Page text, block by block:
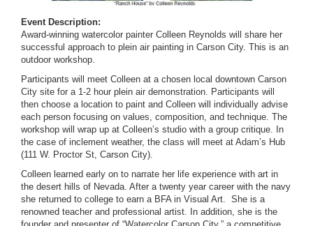
Event Description:
Award-winning watercolor painter Colleen Reynolds will share her
successful approach to plein air painting in Carson City. This is an
outdoor workshop.
Participants will meet Colleen at a chosen local downtown Carson
City site for a 1-2 hour plein air demonstration. Participants will
then choose a location to paint and Colleen will individually advise
each person focusing on values, composition, and technique. The
workshop will wrap up at Colleen’s studio with a group critique. In
the case of inclement weather, the class will meet at Adam’s Hub
(111 W. Proctor St, Carson City).
Colleen learned early on to narrate her life experience with art in
the desert hills of Nevada. After a twenty year career with the navy
she returned to college to earn a BFA in Visual Art. She is a
renowned teacher and professional artist. In addition, she is the